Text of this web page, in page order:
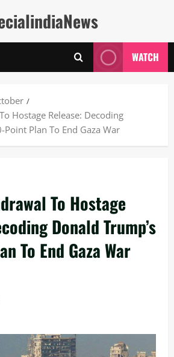
WATCH
Hostage Release: Decoding
Point Plan To End Gaza War
To Hostage
Donald Trump’s
To End Gaza War